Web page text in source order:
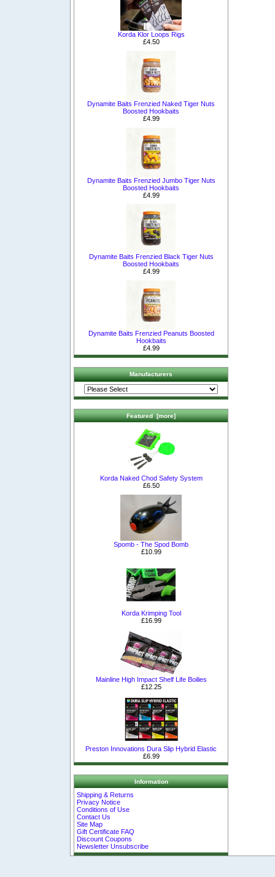
Korda Klor Loops Rigs
£4.50
Dynamite Baits Frenzied Naked Tiger Nuts
Boosted Hookbaits
£4.99
Dynamite Baits Frenzied Jumbo Tiger Nuts
Boosted Hookbaits
£4.99
Dynamite Baits Frenzied Black Tiger Nuts
Boosted Hookbaits
£4.99
Dynamite Baits Frenzied Peanuts Boosted
Hookbaits
£4.99
Manufacturers
Featured [more]
Korda Naked Chod Safety System
£6.50
Spomb - The Spod Bomb
£10.99
Korda Krimping Tool
£16.99
Mainline High Impact Shelf Life Boilies
£12.25
Preston Innovations Dura Slip Hybrid Elastic
£6.99
Information
Shipping & Returns
Privacy Notice
Conditions of Use
Contact Us
Site Map
Gift Certificate FAQ
Discount Coupons
Newsletter Unsubscribe